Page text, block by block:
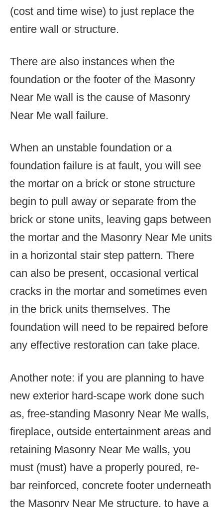
(cost and time wise) to just replace the
entire wall or structure.
There are also instances when the
foundation or the footer of the Masonry
Near Me wall is the cause of Masonry
Near Me wall failure.
When an unstable foundation or a
foundation failure is at fault, you will see
the mortar on a brick or stone structure
begin to pull away or separate from the
brick or stone units, leaving gaps between
the mortar and the Masonry Near Me units
in a horizontal stair step pattern. There
can also be present, occasional vertical
cracks in the mortar and sometimes even
in the brick units themselves. The
foundation will need to be repaired before
any effective restoration can take place.
Another note: if you are planning to have
new exterior hard-scape work done such
as, free-standing Masonry Near Me walls,
fireplace, outside entertainment areas and
retaining Masonry Near Me walls, you
must (must) have a properly poured, re-
bar reinforced, concrete footer underneath
the Masonry Near Me structure, to have a